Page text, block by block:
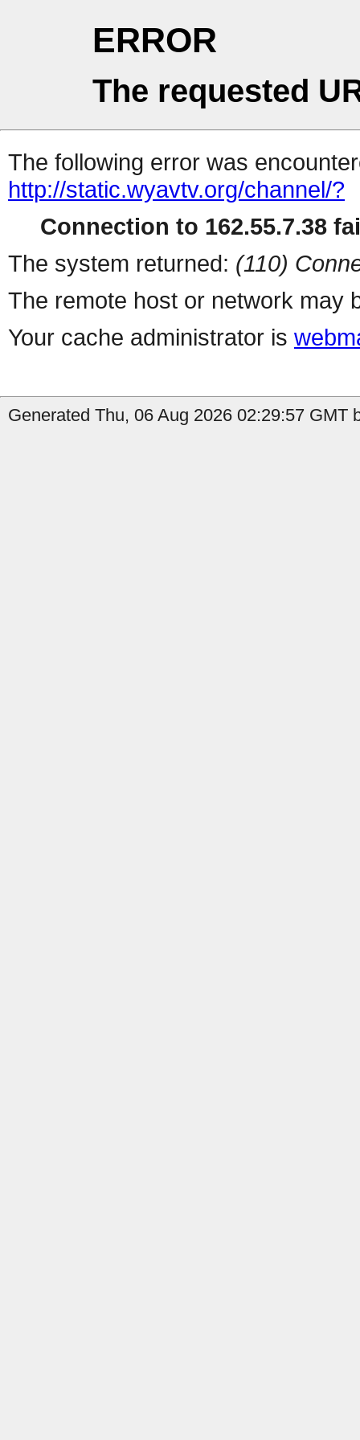
ERROR
The requested
The following error was
http://static.wyavtv.org/channel/?
Connection to 162.55.7.38
The system returned: (110)
The remote host or network may
Your cache administrator is
Generated Thu, 06 Aug 2026 02:29:57